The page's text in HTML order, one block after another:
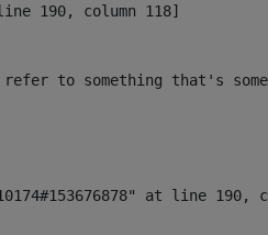
190, column 118]
to something that's